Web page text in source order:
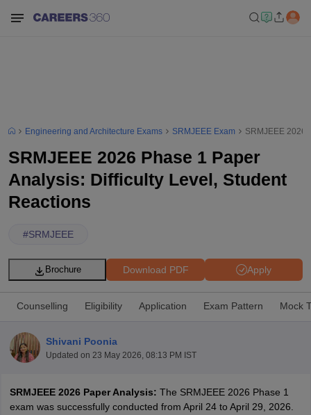
Engineering and Architecture Exams SRMJEEE Exam SRMJEEE 2026
SRMJEEE 2026 Phase 1 Paper
Analysis: Difficulty Level, Student
Reactions
#SRMJEEE
Apply
Download PDF
Brochure
Counselling Eligibility Application Exam Pattern Mock
Shivani Poonia
Updated on 23 May 2026, 08:13 PM IST
SRMJEEE 2026 Paper Analysis: The SRMJEEE 2026 Phase 1
exam was successfully conducted from April 24 to April 29, 2026.